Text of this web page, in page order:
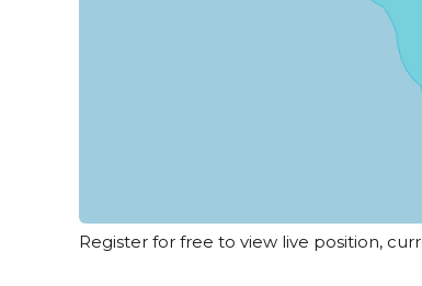
Register for free to view live position,